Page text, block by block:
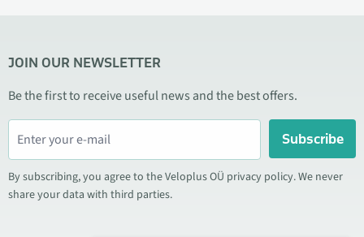
JOIN OUR NEWSLETTER
Be the first to receive useful news and the best offers.
Subscribe
By subscribing, you agree to the Veloplus OÜ privacy policy. We never
share your data with third parties.